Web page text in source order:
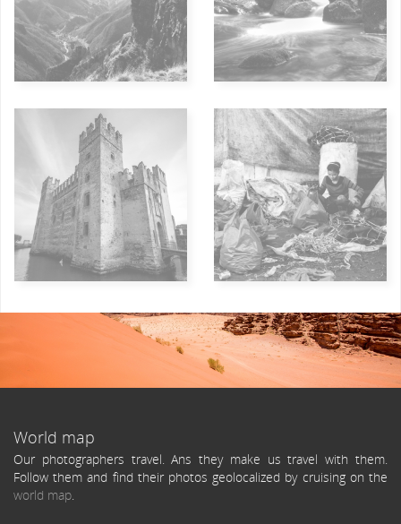
World map
Our photographers travel. Ans they make us travel with them.
Follow them and find their photos geolocalized by cruising on the
world map.